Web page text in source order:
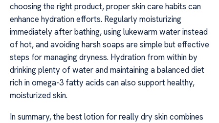
choosing the right product, proper skin care habits can
enhance hydration efforts. Regularly moisturizing
immediately after bathing, using lukewarm water instead
of hot, and avoiding harsh soaps are simple but effective
steps for managing dryness. Hydration from within by
drinking plenty of water and maintaining a balanced diet
rich in omega-3 fatty acids can also support healthy,
moisturized skin.
In summary, the best lotion for really dry skin combines